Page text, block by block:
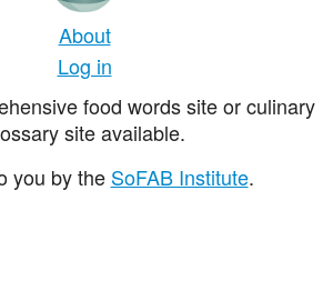
About
Log in
food words site or culinary
site available.
you by the SoFAB Institute.